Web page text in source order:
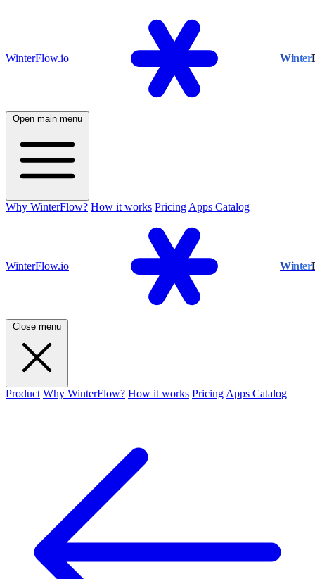
WinterFlow.io Winter
Open main menu
Why WinterFlow? How it works Pricing Apps Catalog
WinterFlow.io Winter
Close menu
Product Why WinterFlow? How it works Pricing Apps Catalog